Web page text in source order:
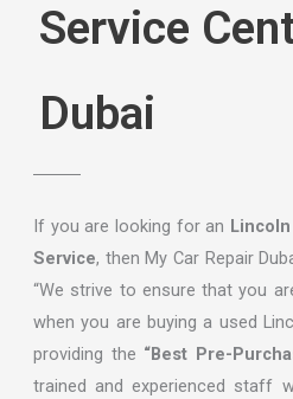
Service
Dubai
If you are looking for an
Service, then My Car Repair
“We strive to ensure that you
when you are buying a used
providing the “Best Pre-
trained and experienced staff